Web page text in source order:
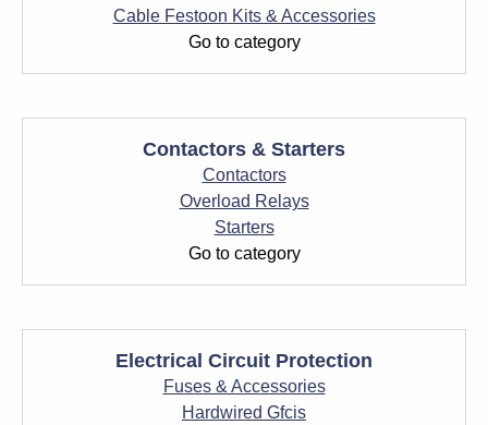
Cable Festoon Kits & Accessories
Go to category
Contactors & Starters
Contactors
Overload Relays
Starters
Go to category
Electrical Circuit Protection
Fuses & Accessories
Hardwired Gfcis